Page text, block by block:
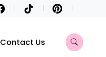
Contact Us